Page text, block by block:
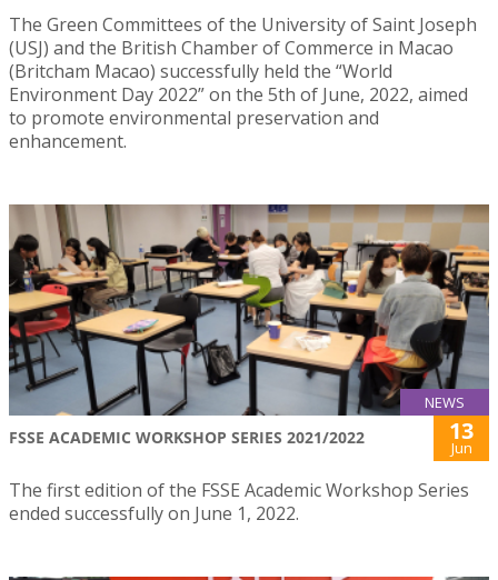
The Green Committees of the University of Saint Joseph
(USJ) and the British Chamber of Commerce in Macao
(Britcham Macao) successfully held the “World
Environment Day 2022” on the 5th of June, 2022, aimed
to promote environmental preservation and
enhancement.
NEWS
FSSE ACADEMIC WORKSHOP SERIES 2021/2022 13
Jun
The first edition of the FSSE Academic Workshop Series
ended successfully on June 1, 2022.